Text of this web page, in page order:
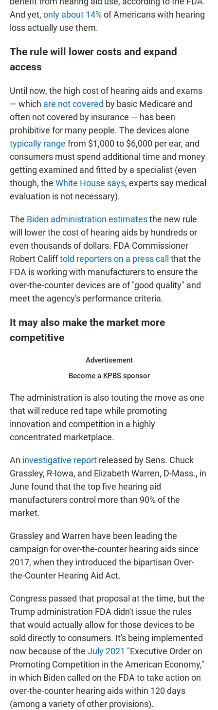
And yet, only about 14%of Americans with hearing
loss actually use them.
The rule will lower costs and expand
access
Until now, the high cost of hearing aids and exams
— which are not covered by basic Medicare and
often not covered by insurance — has been
prohibitive for many people. The devices alone
typically range from $1,000 to $6,000 per ear, and
consumers must spend additional time and money
getting examined and fitted by a specialist (even
though, the White House says, experts say medical
evaluation is not necessary).
The Biden administration estimatesthe new rule
will lower the cost of hearing aids by hundreds or
even thousands of dollars. FDA Commissioner
Robert Califftold reporters on a press call
that the
FDA is working with manufacturers to ensure the
over-the-counter devices are of "good quality" and
meet the agency's performance criteria.
It may also make the market more
competitive
Advertisement
Become a KPBS sponsor
The administration is also touting the move as one
that will reduce red tape while promoting
innovation and competition in a highly
concentrated marketplace.
An investigative report released by Sens. Chuck
Grassley, R-Iowa, and Elizabeth Warren, D-Mass., in
June found that the top five hearing aid
manufacturers control more than 90% of the
market.
Grassley and Warren have been leading the
campaign for over-the-counter hearing aids since
2017, when they introduced the bipartisan Over-
the-Counter Hearing Aid Act.
Congress passed that proposal at the time, but the
Trump administration FDA didn't issue the rules
that would actually allow for those devices to be
sold directly to consumers. It's being implemented
now because of the July 2021 "Executive Order on
Promoting Competition in the American Economy,"
in which Biden called on the FDA to take action on
over-the-counter hearing aids within 120 days
(among a variety of other provisions).